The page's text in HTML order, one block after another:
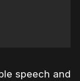
speech and